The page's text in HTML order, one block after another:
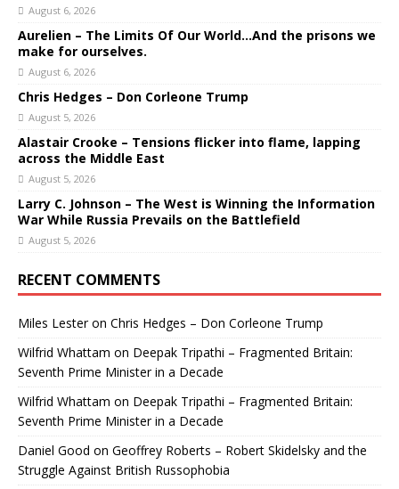
August 6, 2026
Aurelien – The Limits Of Our World…And the prisons we
make for ourselves.
August 6, 2026
Chris Hedges – Don Corleone Trump
August 5, 2026
Alastair Crooke – Tensions flicker into flame, lapping
across the Middle East
August 5, 2026
Larry C. Johnson – The West is Winning the Information
War While Russia Prevails on the Battlefield
August 5, 2026
RECENT COMMENTS
Miles Lesteron Chris Hedges – Don Corleone Trump
Wilfrid Whattam on Deepak Tripathi – Fragmented Britain:
Seventh Prime Minister in a Decade
Wilfrid Whattam on Deepak Tripathi – Fragmented Britain:
Seventh Prime Minister in a Decade
Daniel Good on Geoffrey Roberts – Robert Skidelsky and the
Struggle Against British Russophobia